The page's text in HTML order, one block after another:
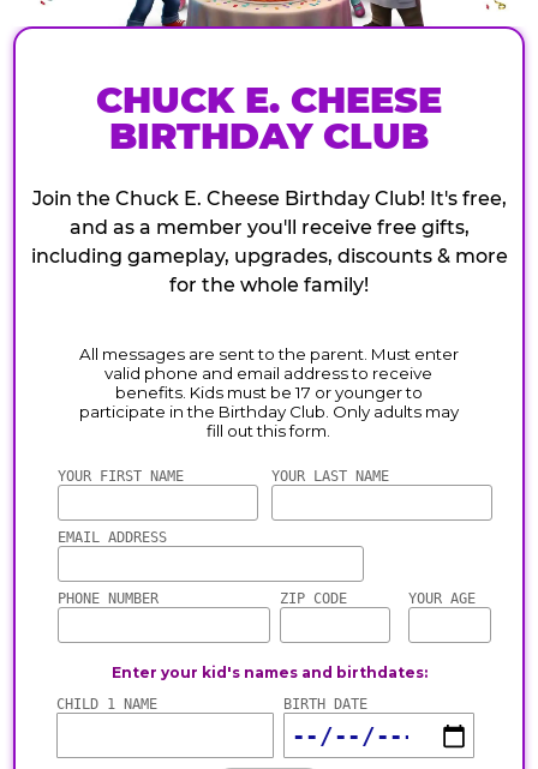
CHUCK E. CHEESE
BIRTHDAY CLUB
Join the Chuck E. Cheese Birthday Club! It's free,
and as a member you'll receive free gifts,
including gameplay, upgrades, discounts & more
for the whole family!